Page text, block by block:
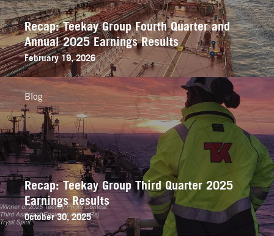
Recap: Teekay Group Fourth Quarter and
Annual 2025 Earnings Results
February 19, 2026
Recap: Teekay Group Third Quarter 2025
Earnings Results
October 30, 2025
Blog